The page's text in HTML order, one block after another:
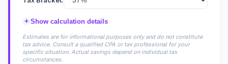
+ Show calculation details
Estimates are for informational purposes only and do not constitute
tax advice. Consult a qualified CPA or tax professional for your
specific situation. Actual savings depend on individual tax
circumstances.